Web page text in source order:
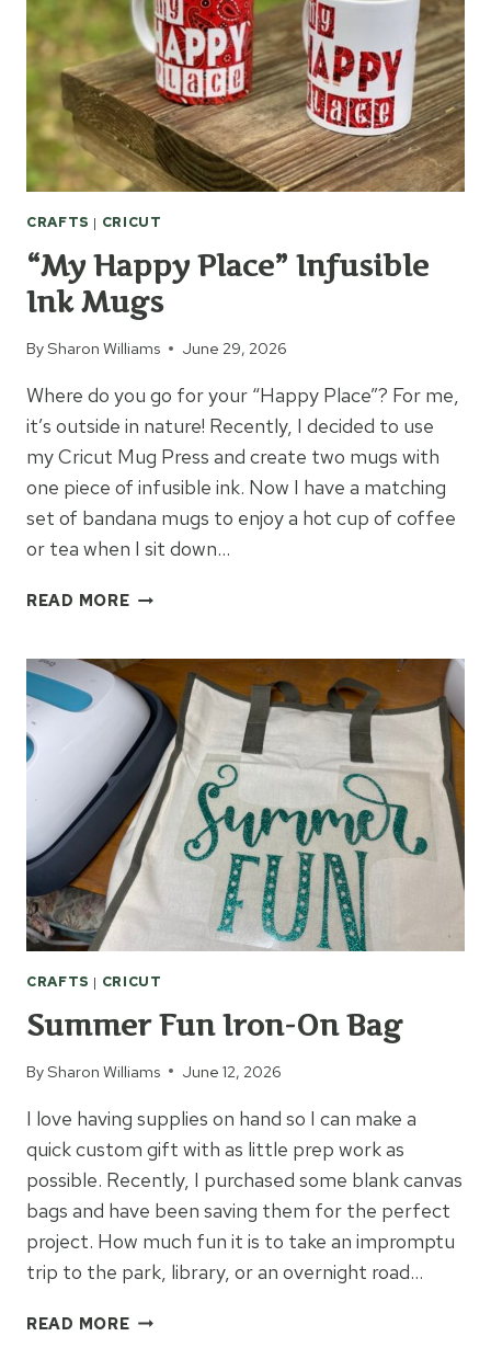
&
COASTER
CRAFTS | CRICUT
“My Happy Place” Infusible
Ink Mugs
BySharon Williams June 29, 2026
Where do you go for your “Happy Place”? For me,
it’s outside in nature! Recently, I decided to use
my Cricut Mug Press and create two mugs with
one piece of infusible ink. Now I have a matching
set of bandana mugs to enjoy a hot cup of coffee
or tea when I sit down…
READ MORE“MY
INFUSIBLE
INK
MUGS
CRAFTS | CRICUT
Summer Fun Iron-On Bag
BySharon Williams June 12, 2026
I love having supplies on hand so I can make a
quick custom gift with as little prep work as
possible. Recently, I purchased some blank canvas
bags and have been saving them for the perfect
project. How much fun it is to take an impromptu
trip to the park, library, or an overnight road…
READ MORESUMMER